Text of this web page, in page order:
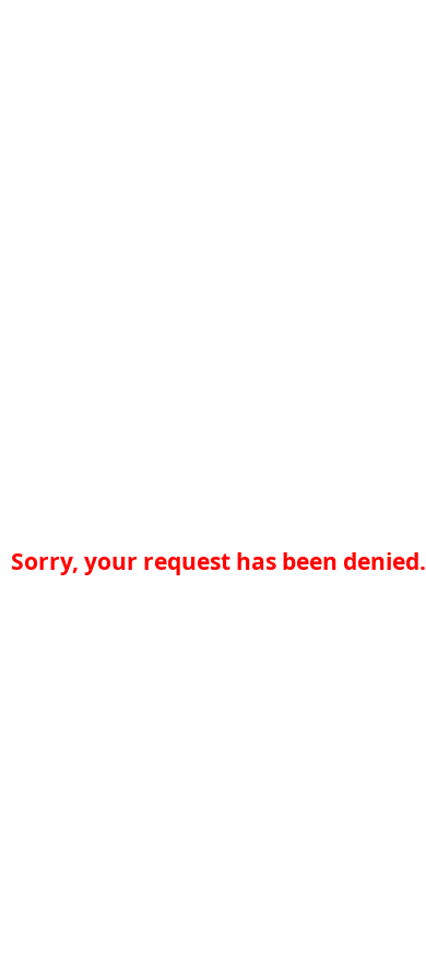
Sorry, your request has been denied.